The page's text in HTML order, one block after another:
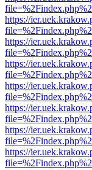
https://
https://
https://
https://
https://
https://
https://